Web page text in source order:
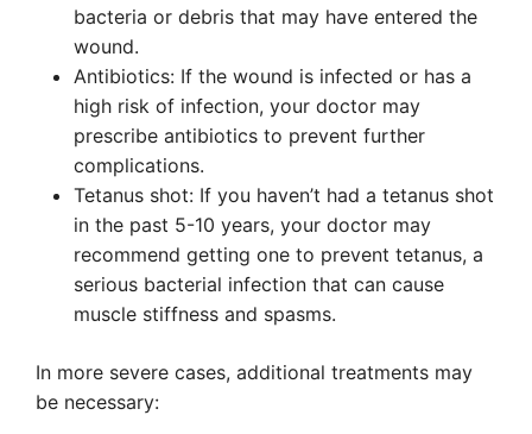
bacteria or debris that may have entered the
wound.
Antibiotics: If the wound is infected or has a
high risk of infection, your doctor may
prescribe antibiotics to prevent further
complications.
Tetanus shot: If you haven’t had a tetanus shot
in the past 5-10 years, your doctor may
recommend getting one to prevent tetanus, a
serious bacterial infection that can cause
muscle stiffness and spasms.
In more severe cases, additional treatments may
be necessary: